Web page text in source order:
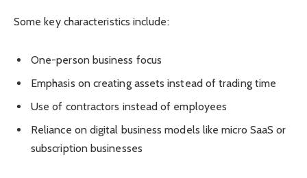
Some key characteristics include:
One-person business focus
Emphasis on creating assets instead of trading time
Use of contractors instead of employees
Reliance on digital business models like micro SaaS or
subscription businesses